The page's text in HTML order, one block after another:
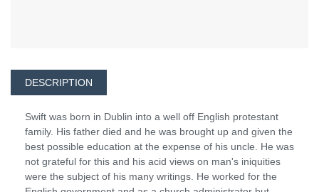
DESCRIPTION
Swift was born in Dublin into a well off English protestant
family. His father died and he was brought up and given the
best possible education at the expense of his uncle. He was
not grateful for this and his acid views on man's iniquities
were the subject of his many writings. He worked for the